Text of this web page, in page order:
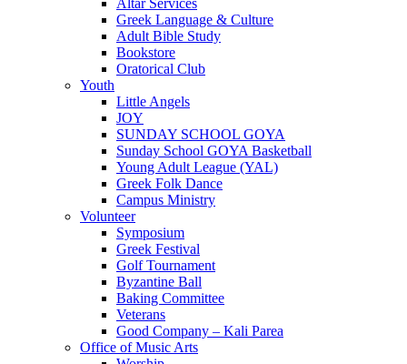
Greek Language & Culture
Adult Bible Study
Bookstore
Oratorical Club
Youth
Little Angels
JOY
SUNDAY SCHOOL GOYA
Sunday School GOYA Basketball
Young Adult League (YAL)
Greek Folk Dance
Campus Ministry
Volunteer
Symposium
Greek Festival
Golf Tournament
Byzantine Ball
Baking Committee
Veterans
Good Company – Kali Parea
Office of Music Arts